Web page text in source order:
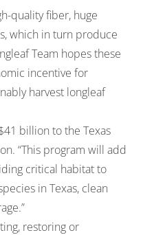
quality fiber, huge
which in turn produce
Team hopes these
incentive for
harvest longleaf
billion to the Texas
“This program will add
critical habitat to
in Texas, clean
restoring or